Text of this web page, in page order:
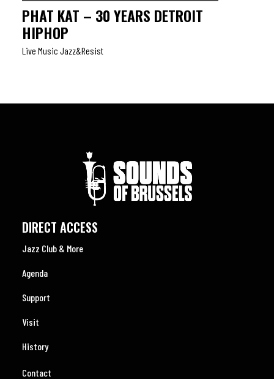
PHAT KAT – 30 YEARS DETROIT
HIPHOP
Live Music Jazz&resist
DIRECT ACCESS
Jazz Club & More
Agenda
Support
Visit
History
Contact